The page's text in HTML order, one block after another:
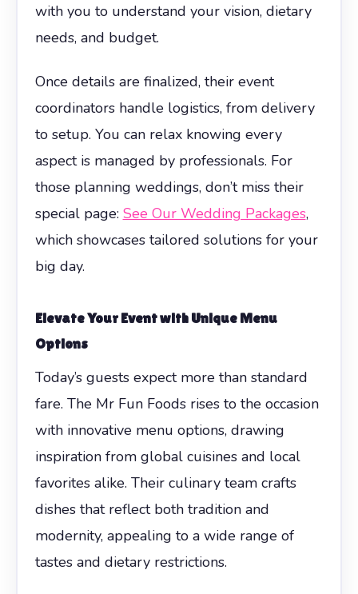
with you to understand your vision, dietary
needs, and budget.
Once details are finalized, their event
coordinators handle logistics, from delivery
to setup. You can relax knowing every
aspect is managed by professionals. For
those planning weddings, don’t miss their
special page: See Our Wedding Packages,
which showcases tailored solutions for your
big day.
Elevate Your Event with Unique Menu
Options
Today’s guests expect more than standard
fare. The Mr Fun Foods rises to the occasion
with innovative menu options, drawing
inspiration from global cuisines and local
favorites alike. Their culinary team crafts
dishes that reflect both tradition and
modernity, appealing to a wide range of
tastes and dietary restrictions.